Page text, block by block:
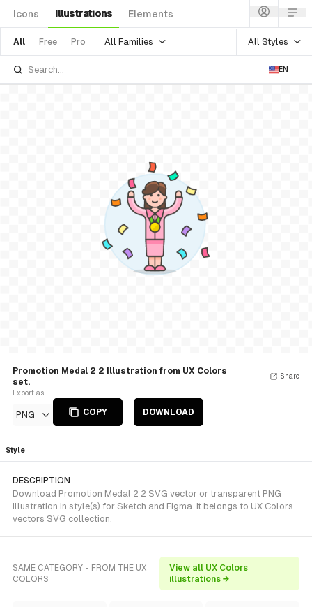
Icons Illustrations Elements
All Free Pro All Families All Styles
EN
Promotion Medal 2 2 Illustration from UX Colors
set.
Export as
PNG COPY DOWNLOAD
Share
Style
DESCRIPTION
Download Promotion Medal 2 2 SVG vector or transparent PNG
illustration in style(s) for Sketch and Figma. It belongs to UX Colors
vectors SVG collection.
SAME CATEGORY - FROM THE UX
COLORS
View all UX Colors
illustrations →